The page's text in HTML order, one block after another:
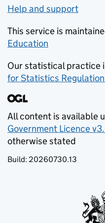
Help and support
This service is
Education
Our statistical practice
for Statistics Regulation
All content is available
Government Licence
otherwise stated
Build: 20260730.13